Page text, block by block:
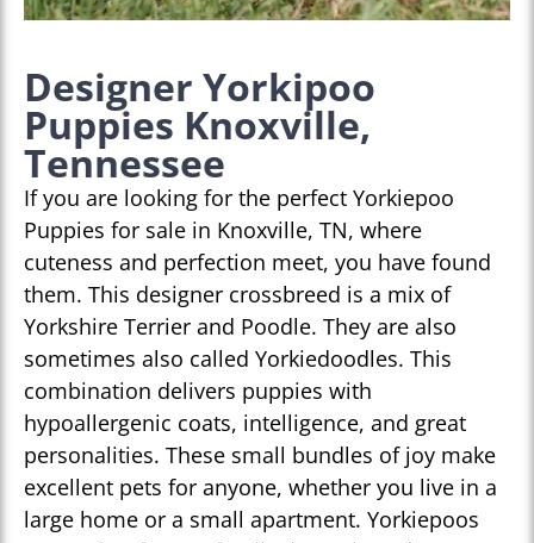
Designer Yorkipoo
Puppies Knoxville,
Tennessee
If you are looking for the perfect Yorkiepoo
Puppies for sale in Knoxville, TN, where
cuteness and perfection meet, you have found
them. This designer crossbreed is a mix of
Yorkshire Terrier and Poodle. They are also
sometimes also called Yorkiedoodles. This
combination delivers puppies with
hypoallergenic coats, intelligence, and great
personalities. These small bundles of joy make
excellent pets for anyone, whether you live in a
large home or a small apartment. Yorkiepoos